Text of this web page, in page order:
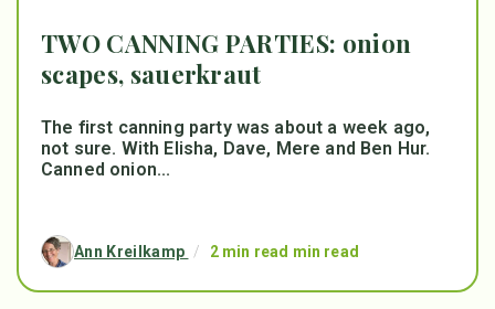
TWO CANNING PARTIES: onion
scapes, sauerkraut
The first canning party was about a week ago,
not sure. With Elisha, Dave, Mere and Ben Hur.
Canned onion...
Ann Kreilkamp / 2 min read min read